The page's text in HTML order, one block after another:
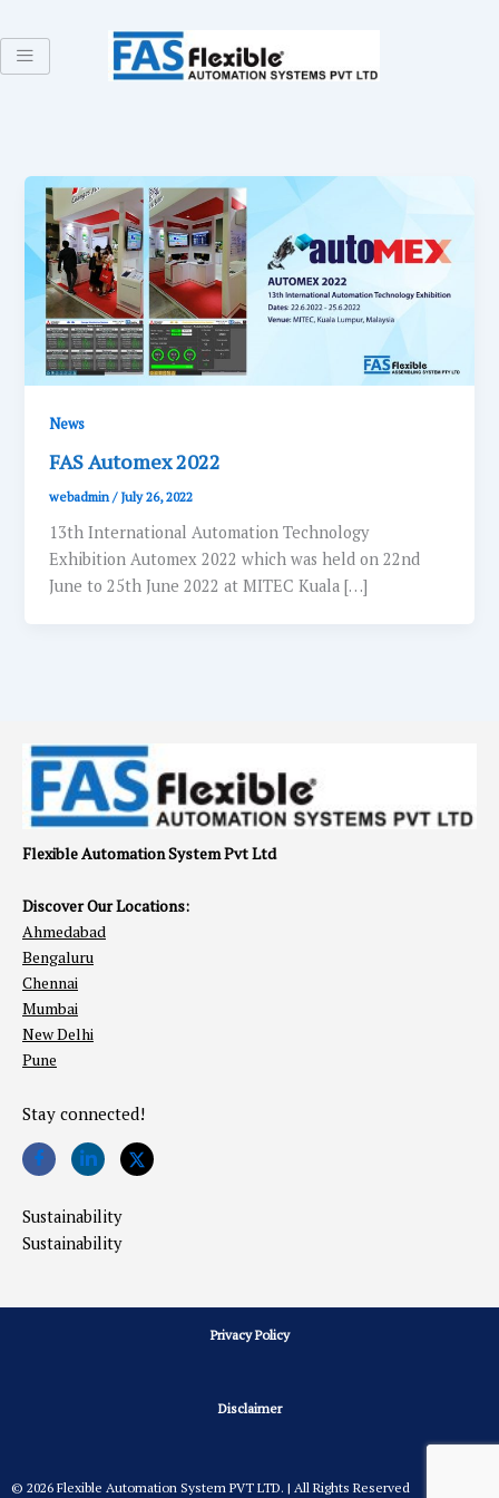
to
content
News
FAS Automex 2022
webadmin/ July 26, 2022
13th International Automation Technology
Exhibition Automex 2022 which was held on 22nd
June to 25th June 2022 at MITEC Kuala […]
Flexible Automation System Pvt Ltd
Discover Our Locations:
Ahmedabad
Bengaluru
Chennai
Mumbai
New Delhi
Pune
Stay connected!
Sustainability
Sustainability
© 2026 Flexible Automation System PVT LTD. | All Rights Reserved
Privacy Policy
Disclaimer